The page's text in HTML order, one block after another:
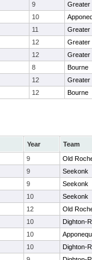
9
Greater
10
11
Greater
12
Greater
12
Greater
8
Bourne
12
Greater
12 Bourne
Year
Team
9
Old
9
Seekonk
9
Seekonk
10
Seekonk
12
Old
10
Dighton-
10
10
Dighton-